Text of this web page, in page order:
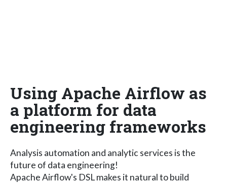
Using Apache Airflow as
a platform for data
engineering frameworks
Analysis automation and analytic services is the
future of data engineering!
Apache Airflow's DSL makes it natural to build